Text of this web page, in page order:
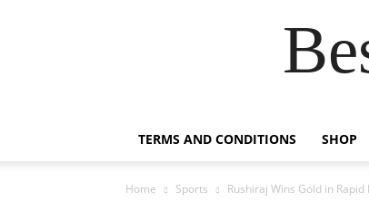
TERMS AND CONDITIONS SHOP
Home Sports Rushiraj Wins Gold in Rapid